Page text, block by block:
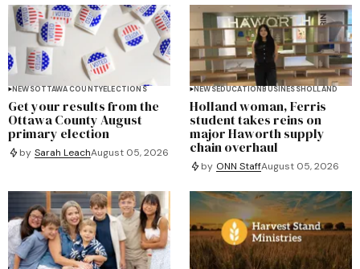
NEWSOTTAWA COUNTYELECTIONS
Get your results from the
Ottawa County August
primary election
by Sarah LeachAugust 05, 2026
NEWSEDUCATIONBUSINESSHOLLAND
Holland woman, Ferris
student takes reins on
major Haworth supply
chain overhaul
by ONN StaffAugust 05, 2026